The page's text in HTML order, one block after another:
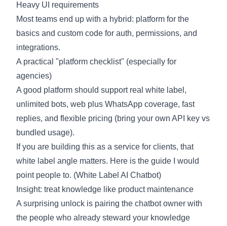
Heavy UI requirements
Most teams end up with a hybrid: platform for the
basics and custom code for auth, permissions, and
integrations.
A practical "platform checklist" (especially for
agencies)
A good platform should support real white label,
unlimited bots, web plus WhatsApp coverage, fast
replies, and flexible pricing (bring your own API key vs
bundled usage).
If you are building this as a service for clients, that
white label angle matters. Here is the guide I would
point people to. (White Label AI Chatbot)
Insight: treat knowledge like product maintenance
A surprising unlock is pairing the chatbot owner with
the people who already steward your knowledge